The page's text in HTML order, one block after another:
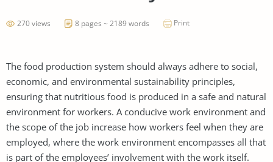
270 views 8 pages ~ 2189 words Print
The food production system should always adhere to social,
economic, and environmental sustainability principles,
ensuring that nutritious food is produced in a safe and natural
environment for workers. A conducive work environment and
the scope of the job increase how workers feel when they are
employed, where the work environment encompasses all that
is part of the employees’ involvement with the work itself.